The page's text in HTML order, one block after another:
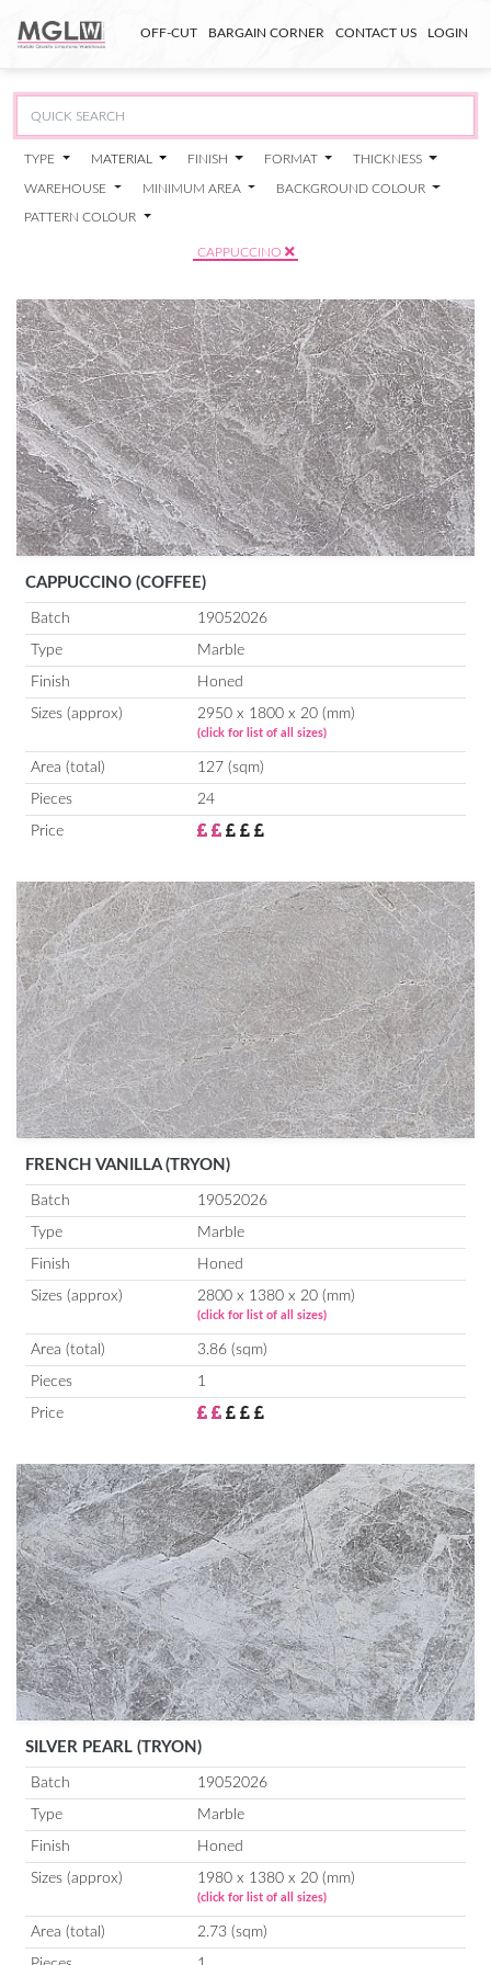
OFF-CUT BARGAIN CORNER CONTACT US LOGIN
TYPE MATERIAL FINISH FORMAT THICKNESS
WAREHOUSE MINIMUM AREA BACKGROUND COLOUR
PATTERN COLOUR
CAPPUCCINO
CAPPUCCINO (COFFEE)
Batch 19052026
Type Marble
Finish Honed
Sizes (approx) 2950 x 1800 x 20 (mm)
(click for list of all sizes)
Area (total) 127 (sqm)
Pieces 24
Price
FRENCH VANILLA (TRYON)
Batch 19052026
Type Marble
Finish Honed
Sizes (approx) 2800 x 1380 x 20 (mm)
(click for list of all sizes)
Area (total) 3.86 (sqm)
Pieces 1
Price
SILVER PEARL (TRYON)
Batch 19052026
Type Marble
Finish Honed
Sizes (approx) 1980 x 1380 x 20 (mm)
(click for list of all sizes)
Area (total) 2.73 (sqm)